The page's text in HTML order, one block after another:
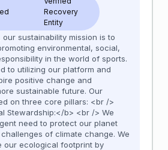
Recovery
Entity
our sustainability mission is to
environmental, social,
in the world of sports.
to utilizing our platform and
positive change and
sustainable future. Our
on three core pillars: <br />
Stewardship:</b> <br /> We
need to protect our planet
of climate change. We
our ecological footprint by